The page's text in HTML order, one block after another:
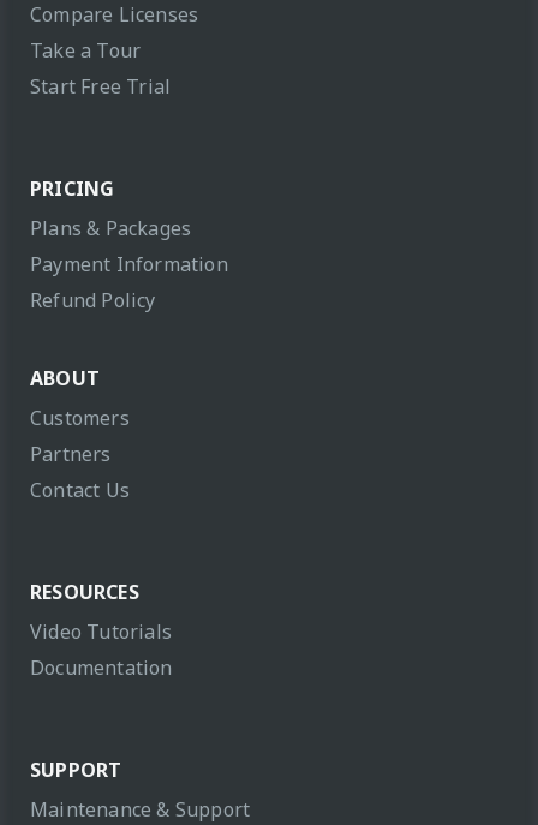
Compare Licenses
Take a Tour
Start Free Trial
PRICING
Plans & Packages
Payment Information
Refund Policy
ABOUT
Customers
Partners
Contact Us
RESOURCES
Video Tutorials
Documentation
SUPPORT
Maintenance & Support